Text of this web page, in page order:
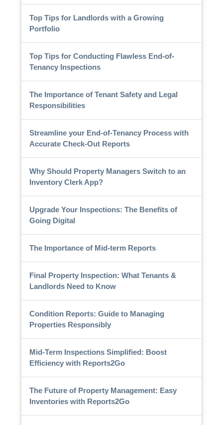
Top Tips for Landlords with a Growing
Portfolio
Top Tips for Conducting Flawless End-of-
Tenancy Inspections
The Importance of Tenant Safety and Legal
Responsibilities
Streamline your End-of-Tenancy Process with
Accurate Check-Out Reports
Why Should Property Managers Switch to an
Inventory Clerk App?
Upgrade Your Inspections: The Benefits of
Going Digital
The Importance of Mid-term Reports
Final Property Inspection: What Tenants &
Landlords Need to Know
Condition Reports: Guide to Managing
Properties Responsibly
Mid-Term Inspections Simplified: Boost
Efficiency with Reports2Go
The Future of Property Management: Easy
Inventories with Reports2Go